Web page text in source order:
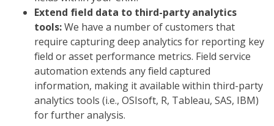
Extend field data to third-party analytics
tools:We have a number of customers that
require capturing deep analytics for reporting key
field or asset performance metrics. Field service
automation extends any field captured
information, making it available within third-party
analytics tools (i.e., OSIsoft, R, Tableau, SAS, IBM)
for further analysis.